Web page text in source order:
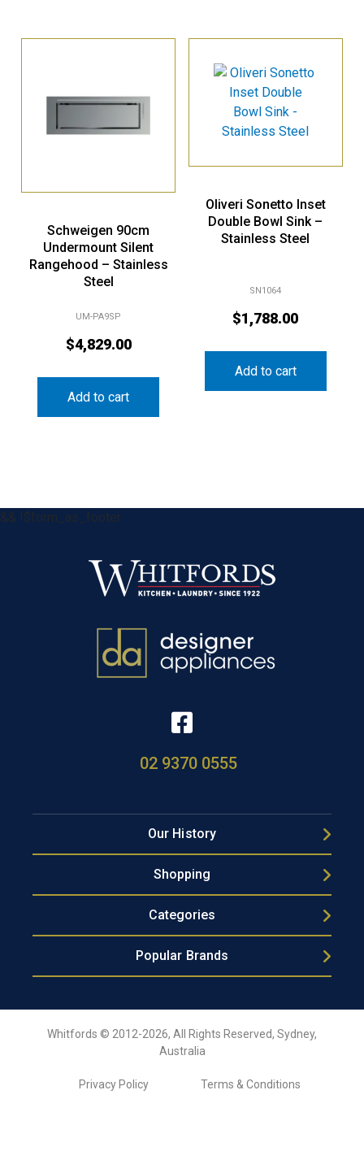
Schweigen 90cm
Undermount Silent
Rangehood – Stainless
Steel
UM-PA9SP
$4,829.00
Add to cart
Oliveri Sonetto Inset
Double Bowl Sink –
Stainless Steel
SN1064
$1,788.00
Add to cart
&& !$form_as_footer
02 9370 0555
Our History
Shopping
Categories
Popular Brands
Whitfords © 2012-2026, All Rights Reserved, Sydney,
Australia
Privacy Policy Terms & Conditions